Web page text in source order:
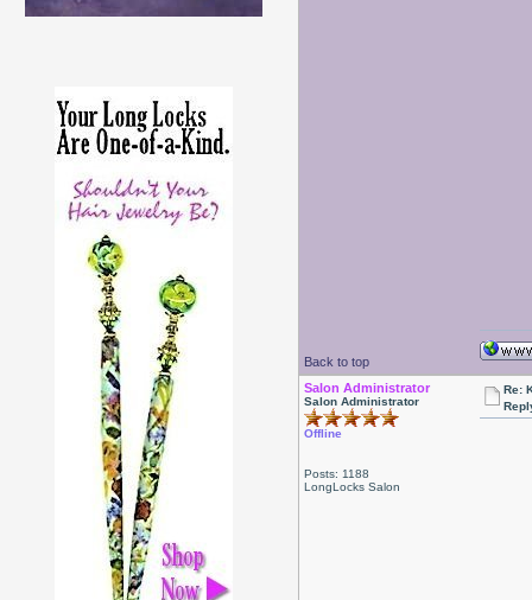
Back to top
Salon Administrator
Salon Administrator
Offline
Posts: 1188
LongLocks Salon
Re: